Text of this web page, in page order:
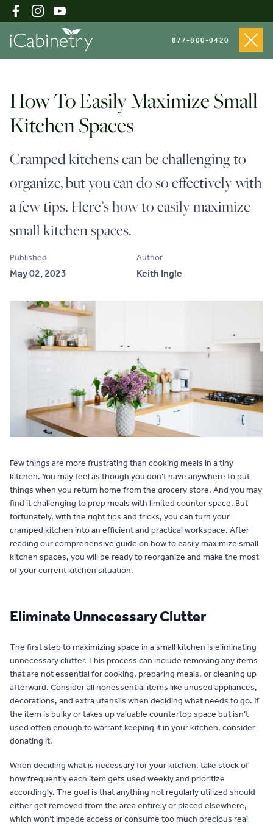
877-800-0420
Shop Cabinets
Inspiration Gallery
About
Testimonials
Contact
How To Easily Maximize Small
Kitchen Spaces
Cramped kitchens can be challenging to
organize, but you can do so effectively with
a few tips. Here’s how to easily maximize
small kitchen spaces.
Published
May 02, 2023
Author
Keith Ingle
Few things are more frustrating than cooking meals in a tiny
kitchen. You may feel as though you don’t have anywhere to put
things when you return home from the grocery store. And you may
find it challenging to prep meals with limited counter space. But
fortunately, with the right tips and tricks, you can turn your
cramped kitchen into an efficient and practical workspace. After
reading our comprehensive guide on how to easily maximize small
kitchen spaces, you will be ready to reorganize and make the most
of your current kitchen situation.
Eliminate Unnecessary Clutter
The first step to maximizing space in a small kitchen is eliminating
unnecessary clutter. This process can include removing any items
that are not essential for cooking, preparing meals, or cleaning up
afterward. Consider all nonessential items like unused appliances,
decorations, and extra utensils when deciding what needs to go. If
the item is bulky or takes up valuable countertop space but isn’t
used often enough to warrant keeping it in your kitchen, consider
donating it.
When deciding what is necessary for your kitchen, take stock of
how frequently each item gets used weekly and prioritize
accordingly. The goal is that anything not regularly utilized should
either get removed from the area entirely or placed elsewhere,
which won’t impede access or consume too much precious real